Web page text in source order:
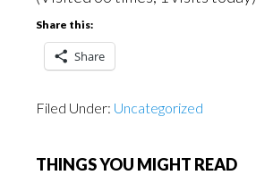
Share this:
Share
Filed Under: Uncategorized
THINGS YOU MIGHT READ